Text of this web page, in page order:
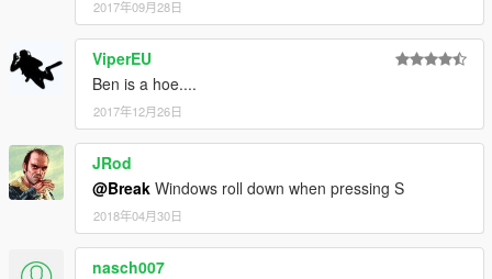
2017年09月28日
ViperEU
Ben is a hoe....
2017年12月26日
JRod
@Break Windows roll down when pressing S
2018年04月30日
nasch007